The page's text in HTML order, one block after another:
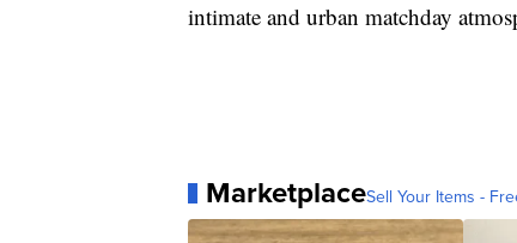
intimate and urban matchday
MarketplaceSell Your Items -